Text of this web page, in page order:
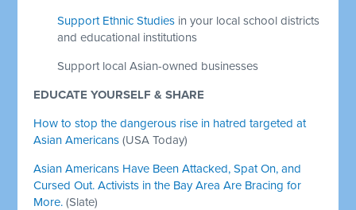
Support Ethnic Studies in your local school districts
and educational institutions
Support local Asian-owned businesses
EDUCATE YOURSELF & SHARE
How to stop the dangerous rise in hatred targeted at
Asian Americans (USA Today)
Asian Americans Have Been Attacked, Spat On, and
Cursed Out. Activists in the Bay Area Are Bracing for
More. (Slate)